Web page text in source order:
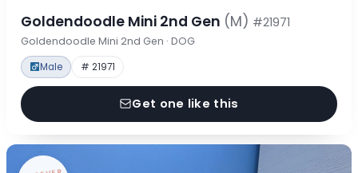
Goldendoodle Mini 2nd Gen (M) #21971
Goldendoodle Mini 2nd Gen · DOG
Male # 21971
Get one like this